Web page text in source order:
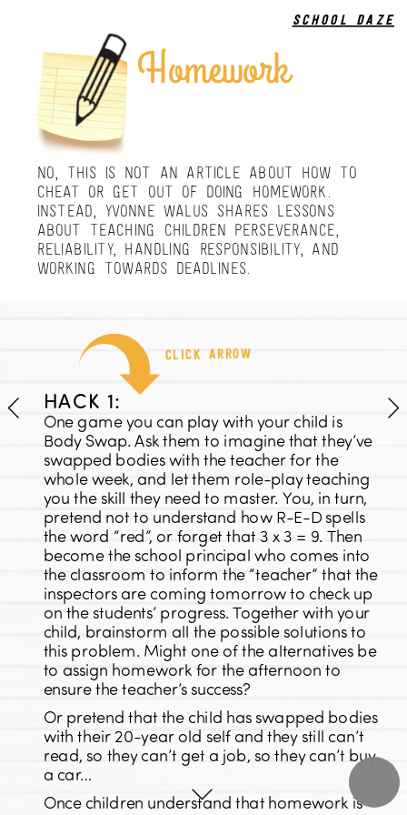
click arrow
school daze
Homework
NO, THIS IS NOT AN ARTICLE ABOUT HOW TO
CHEAT OR GET OUT OF DOING HOMEWORK.
INSTEAD, YVONNE WALUS SHARES LESSONS
ABOUT TEACHING CHILDREN PERSEVERANCE,
RELIABILITY, HANDLING RESPONSIBILITY, AND
WORKING TOWARDS DEADLINES.
HACK 1:
One game you can play with your child is
Body Swap. Ask them to imagine that they’ve
swapped bodies with the teacher for the
whole week, and let them role-play teaching
you the skill they need to master. You, in turn,
pretend not to understand how R-E-D spells
the word “red”, or forget that 3 x 3 = 9. Then
become the school principal who comes into
the classroom to inform the “teacher” that the
inspectors are coming tomorrow to check up
on the students’ progress. Together with your
child, brainstorm all the possible solutions to
this problem. Might one of the alternatives be
to assign homework for the afternoon to
ensure the teacher’s success?
Or pretend that the child has swapped bodies
with their 20-year old self and they still can’t
read, so they can’t get a job, so they can’t buy
a car…
Once children understand that homework is